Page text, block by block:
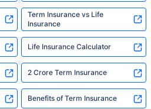
Term Insurance vs Life
Insurance
Life Insurance Calculator
2 Crore Term Insurance
Benefits of Term Insurance